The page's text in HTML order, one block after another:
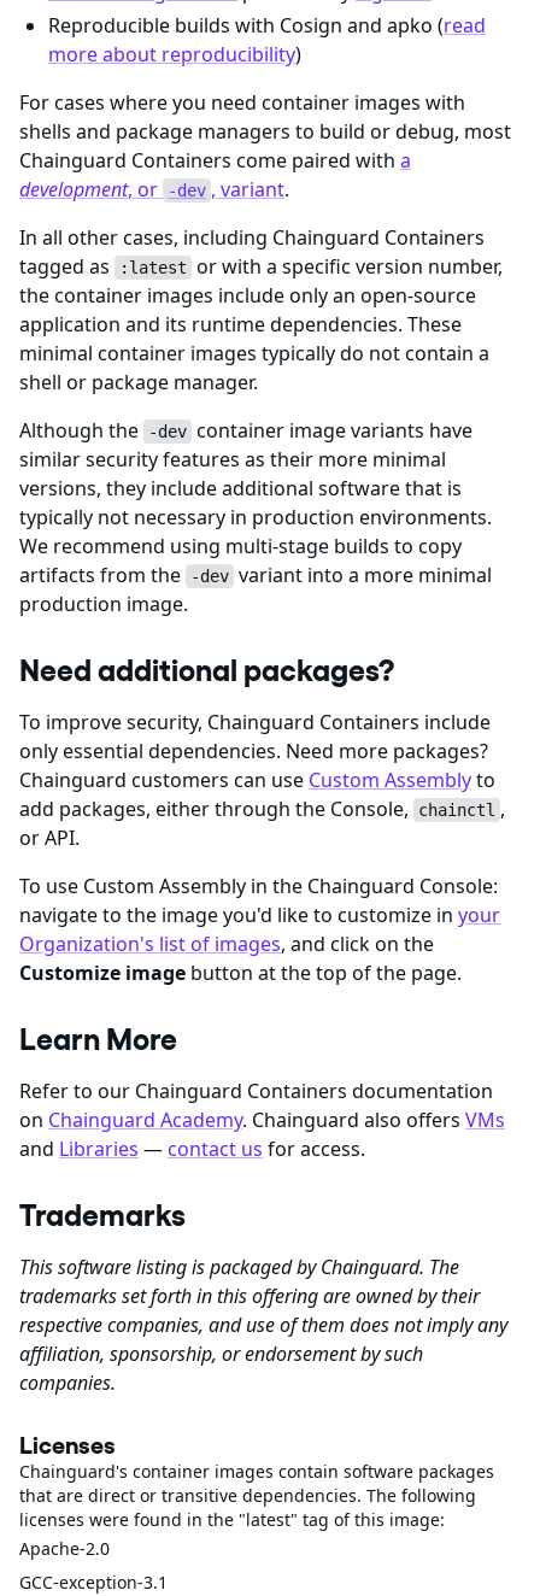
Reproducible builds with Cosign and apko (read
more about reproducibility)
For cases where you need container images with
shells and package managers to build or debug, most
Chainguard Containers come paired with a
development, or -dev , variant.
In all other cases, including Chainguard Containers
tagged as
:latest or with a specific version number,
the container images include only an open-source
application and its runtime dependencies. These
minimal container images typically do not contain a
shell or package manager.
Although the
-dev container image variants have
similar security features as their more minimal
versions, they include additional software that is
typically not necessary in production environments.
We recommend using multi-stage builds to copy
artifacts from the
-dev variant into a more minimal
production image.
Need additional packages?
To improve security, Chainguard Containers include
only essential dependencies. Need more packages?
Chainguard customers can use Custom Assemblyto
add packages, either through the Console,
chainctl ,
or API.
To use Custom Assembly in the Chainguard Console:
navigate to the image you'd like to customize in your
Organization's list of images, and click on the
Customize image button at the top of the page.
Learn More
Refer to our Chainguard Containers documentation
on Chainguard Academy. Chainguard also offers VMs
and Libraries — contact us for access.
Trademarks
This software listing is packaged by Chainguard. The
trademarks set forth in this offering are owned by their
respective companies, and use of them does not imply any
affiliation, sponsorship, or endorsement by such
companies.
Licenses
Chainguard's container images contain software packages
that are direct or transitive dependencies. The following
licenses were found in the "latest" tag of this image:
Apache-2.0
GCC-exception-3.1